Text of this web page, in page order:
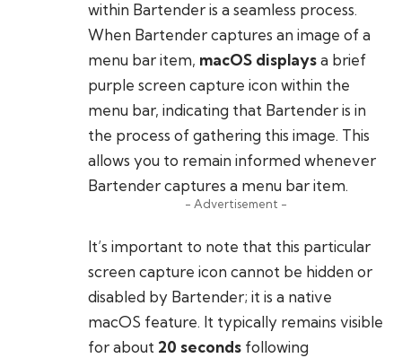
within Bartender is a seamless process.
When Bartender captures an image of a
menu bar item, macOS displaysa brief
purple screen capture icon within the
menu bar, indicating that Bartender is in
the process of gathering this image. This
allows you to remain informed whenever
Bartender captures a menu bar item.
- Advertisement -
It’s important to note that this particular
screen capture icon cannot be hidden or
disabled by Bartender; it is a native
macOS feature. It typically remains visible
for about 20 seconds following